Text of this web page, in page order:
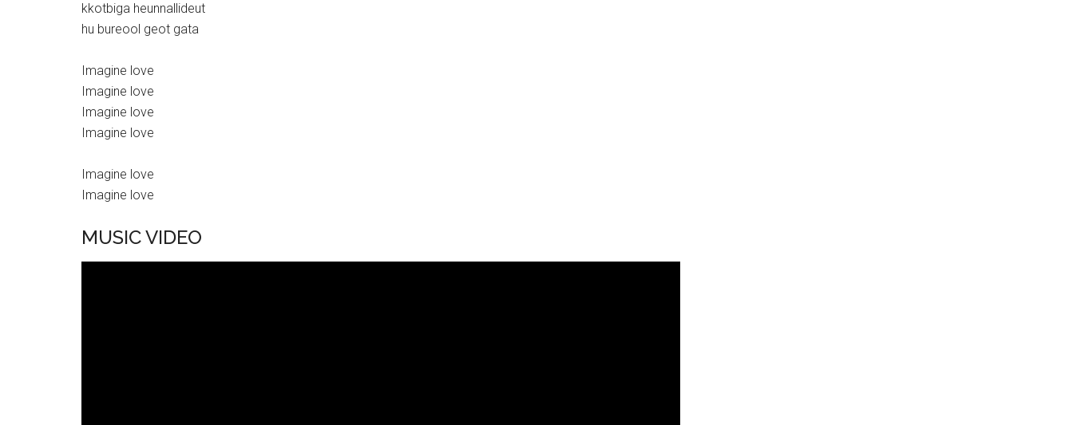
kkotbiga heunnallideut
hu bureool geot gata
Imagine love
Imagine love
Imagine love
Imagine love
Imagine love
Imagine love
MUSIC VIDEO